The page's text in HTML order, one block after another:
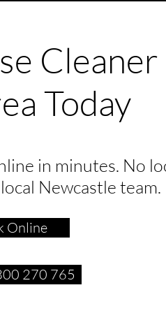
Cleaner
Today
in minutes. No
Newcastle team.
Online
270 765